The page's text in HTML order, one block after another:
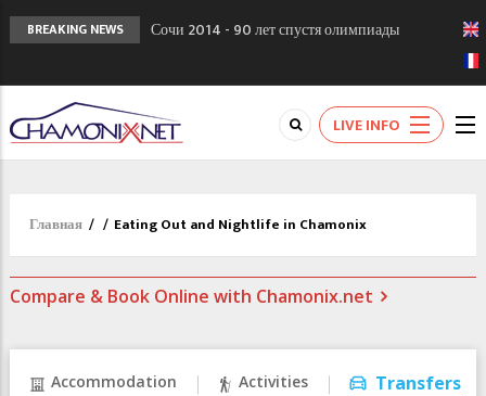
BREAKING NEWS
Сочи 2014 - 90 лет спустя олимпиады
Кол де Монте закрыт 11 января 2013
Chamonixporusski - Русское Шамони. Мы
вам поможем!
LIVE INFO
Главная / / Eating Out and Nightlife in Chamonix
Compare & Book Online with Chamonix.net
Accommodation Activities Transfers